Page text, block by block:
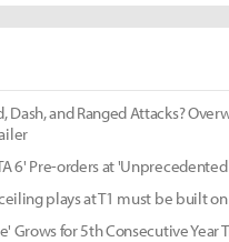
Dash, and Ranged Attacks?
6' Pre-orders at
plays at T1 must be built
Grows for 5th Consecutive Year